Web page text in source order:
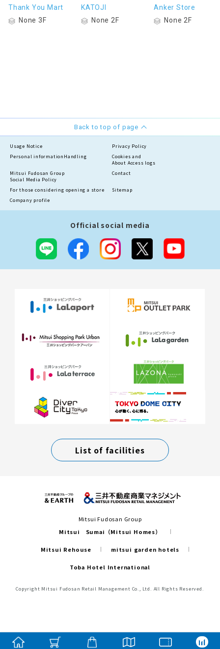
Thank You Mart
None 3F
KATOJI
None 2F
Anker Store
None 2F
Back to top of page
Usage Notice
Privacy Policy
Personal information Handling
Cookies and
About Access logs
Mitsui Fudosan Group
Social Media Policy
Contact
For those considering opening a store
Sitemap
Company profile
Official social media
List of facilities
Mitsui Fudosan Group
Mitsui Sumai（Mitsui Homes）
Mitsui Rehouse mitsui garden hotels
Toba Hotel International
Copyright Mitsui Fudosan Retail Management Co., Ltd. All Rights Reserved.